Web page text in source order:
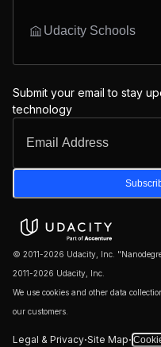
Udacity Schools
Submit your email to stay
technology
© 2011-2026 Udacity, Inc.
2011-2026 Udacity, Inc.
We use cookies and other data
our customers.
Legal & Privacy·Site Map·